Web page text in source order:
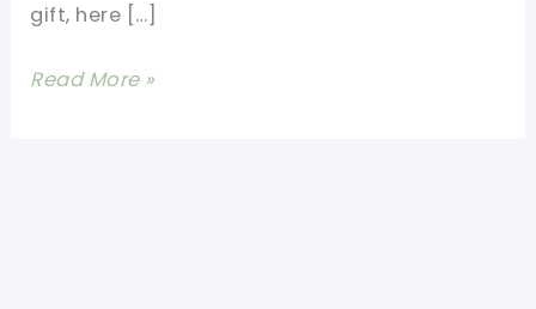
gift, here […]
Cutest
Read More »